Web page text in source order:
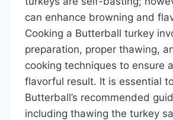
can enhance browning and
Cooking a Butterball turkey
preparation, proper thawing,
cooking techniques to ensure
flavorful result. It is essential
Butterball’s recommended
including thawing the turkey